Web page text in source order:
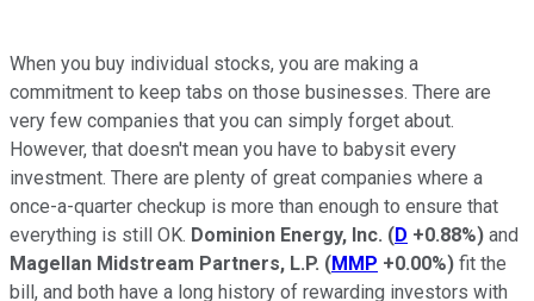
When you buy individual stocks, you are making a
commitment to keep tabs on those businesses. There are
very few companies that you can simply forget about.
However, that doesn't mean you have to babysit every
investment. There are plenty of great companies where a
once-a-quarter checkup is more than enough to ensure that
everything is still OK. Dominion Energy, Inc. (D +0.88%) and
Magellan Midstream Partners, L.P. (MMP +0.00%) fit the
bill, and both have a long history of rewarding investors with